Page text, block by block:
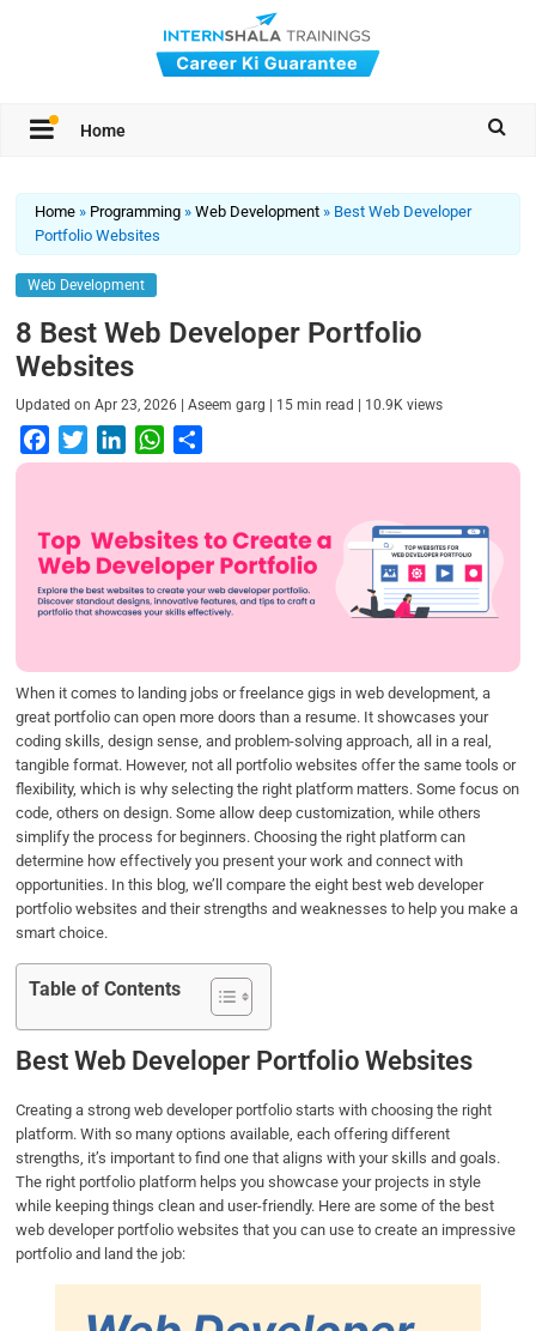
Home
Home » Programming »Web Development » Best Web Developer
Portfolio Websites
Web Development
8 Best Web Developer Portfolio
Websites
Updated onApr 23, 2026 |Aseem garg | 15 min read | 10.9K views
a
b
o
o
w
t
e
r
i
k
e
d
I
W
h
s
A
p
h
e
When it comes to landing jobs or freelance gigs in web development, a
great portfolio can open more doors than a resume. It showcases your
coding skills, design sense, and problem-solving approach, all in a real,
tangible format. However, not all portfolio websites offer the same tools or
flexibility, which is why selecting the right platform matters. Some focus on
code, others on design. Some allow deep customization, while others
simplify the process for beginners. Choosing the right platform can
determine how effectively you present your work and connect with
opportunities. In this blog, we’ll compare the eight best web developer
portfolio websites and their strengths and weaknesses to help you make a
smart choice.
Table of Contents
Best Web Developer Portfolio Websites
Creating a strong web developer portfolio starts with choosing the right
platform. With so many options available, each offering different
strengths, it’s important to find one that aligns with your skills and goals.
The right portfolio platform helps you showcase your projects in style
while keeping things clean and user-friendly. Here are some of the best
web developer portfolio websites that you can use to create an impressive
portfolio and land the job: